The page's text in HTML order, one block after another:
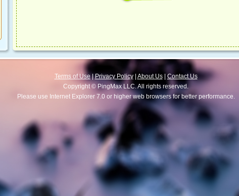
Terms of Use|Privacy Policy| About Us| Contact Us
Copyright © PingMax LLC. All rights reserved.
Please use Internet Explorer 7.0 or higher web browsers for better performance.